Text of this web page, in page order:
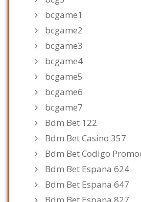
bcgame1
bcgame2
bcgame3
bcgame4
bcgame5
bcgame6
bcgame7
Bdm Bet 122
Bdm Bet Casino 357
Bdm Bet Codigo
Bdm Bet Espana 624
Bdm Bet Espana 647